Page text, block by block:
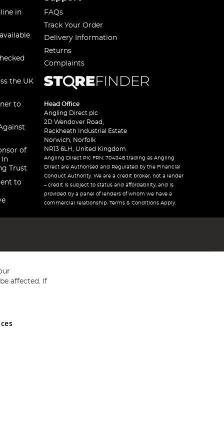
in
the UK
to
of
In
Trust
to
FAQs
Track Your Order
Delivery Information
Returns
Complaints
Head Office
Angling Direct plc
2D Wendover Road,
Rackheath Industrial Estate
Norwich, Norfolk
NR13 6LH, United Kingdom
Angling Direct Plc FRN: 704348 trading as Angling
Direct are Authorised and Regulated by the Financial
Conduct Authority. We are a credit broker, not a lender
– credit is subject to status and affordability, and is
provided by a panel of lenders of whom we have a
commercial relationship. Terms & Conditions Apply.
and Wales No 05151321. VAT No GB 152140945
affected. If